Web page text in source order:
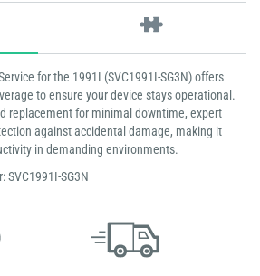
for the 1991I (SVC1991I-SG3N) offers
to ensure your device stays operational.
replacement for minimal downtime, expert
against accidental damage, making it
in demanding environments.
SVC1991I-SG3N